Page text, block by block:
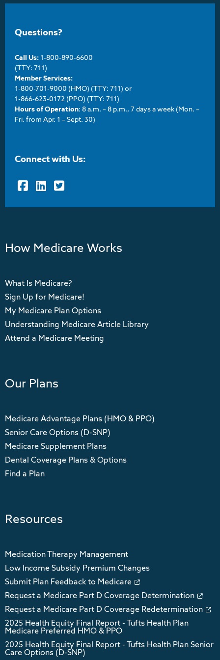
Questions?
Call Us: 1-800-890-6600
(TTY: 711)
Member Services:
1-800-701-9000 (HMO) (TTY: 711) or
1-866-623-0172 (PPO) (TTY: 711)
Hours of Operation: 8 a.m. – 8 p.m., 7 days a week (Mon. –
Fri. from Apr. 1 – Sept. 30)
Connect with Us:
FacebookLinkedInTwitter
How Medicare Works
What Is Medicare?
Sign Up for Medicare!
My Medicare Plan Options
Understanding Medicare Article Library
Attend a Medicare Meeting
Our Plans
Medicare Advantage Plans (HMO & PPO)
Senior Care Options (D-SNP)
Medicare Supplement Plans
Dental Coverage Plans & Options
Find a Plan
Resources
Medication Therapy Management
Low Income Subsidy Premium Changes
Submit Plan Feedback to Medicare
Request a Medicare Part D Coverage Determination
Request a Medicare Part D Coverage Redetermination
2025 Health Equity Final Report - Tufts Health Plan
Medicare Preferred HMO & PPO
2025 Health Equity Final Report - Tufts Health Plan Senior
Care Options (D-SNP)